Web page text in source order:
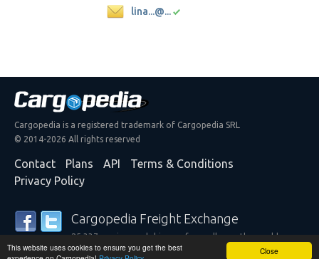
Close
This website uses cookies to ensure you get the best
lina...@...
Cargopedia is a registered trademark of Cargopedia SRL
© 2014-2026 All rights reserved
Contact Plans API
Terms & Conditions
Privacy Policy
Cargopedia Freight Exchange
25,337 carriers and shippers from all over the world are
trusting our services